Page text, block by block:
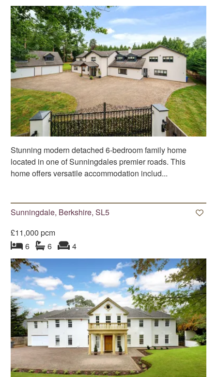
Stunning modern detached 6-bedroom family home
located in one of Sunningdales premier roads. This
home offers versatile accommodation includ...
Sunningdale, Berkshire, SL5
£11,000 pcm
6bedrooms
6bathrooms
4reception